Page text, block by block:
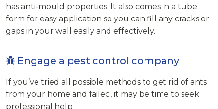
has anti-mould properties. It also comes in a tube
form for easy application so you can fill any cracks or
gaps in your wall easily and effectively.
Engage a pest control company
If you’ve tried all possible methods to get rid of ants
from your home and failed, it may be time to seek
professional help.